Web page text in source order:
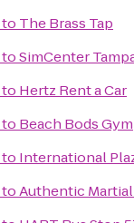
to The Brass Tap
toSimCenter
to Hertz Rent a Car
to Beach Bods Gym
to International
toAuthentic